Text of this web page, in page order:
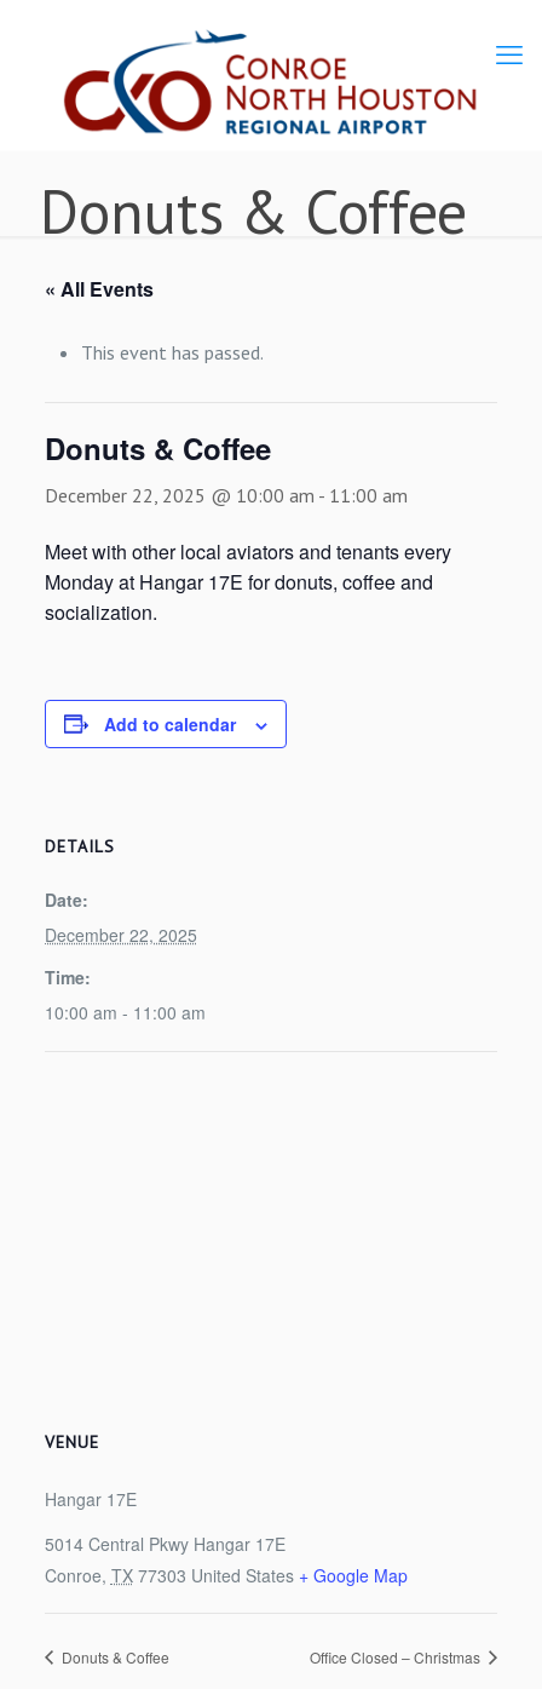
Donuts & Coffee
« All Events
This event has passed.
Donuts & Coffee
December 22, 2025 @ 10:00 am - 11:00 am
Meet with other local aviators and tenants every
Monday at Hangar 17E for donuts, coffee and
socialization.
Add to calendar
DETAILS
Date:
December 22, 2025
Time:
10:00 am - 11:00 am
VENUE
Hangar 17E
5014 Central Pkwy Hangar 17E
Conroe, TX 77303 United States + Google Map
Donuts & Coffee Office Closed – Christmas